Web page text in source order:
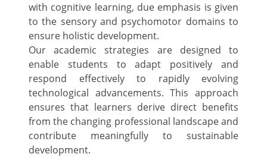
with cognitive learning, due emphasis is given
to the sensory and psychomotor domains to
ensure holistic development.
Our academic strategies are designed to
enable students to adapt positively and
respond effectively to rapidly evolving
technological advancements. This approach
ensures that learners derive direct benefits
from the changing professional landscape and
contribute meaningfully to sustainable
development.